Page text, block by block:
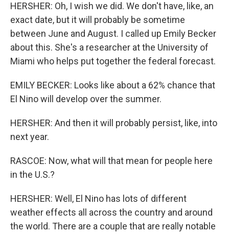
HERSHER: Oh, I wish we did. We don't have, like, an
exact date, but it will probably be sometime
between June and August. I called up Emily Becker
about this. She's a researcher at the University of
Miami who helps put together the federal forecast.
EMILY BECKER: Looks like about a 62% chance that
El Nino will develop over the summer.
HERSHER: And then it will probably persist, like, into
next year.
RASCOE: Now, what will that mean for people here
in the U.S.?
HERSHER: Well, El Nino has lots of different
weather effects all across the country and around
the world. There are a couple that are really notable